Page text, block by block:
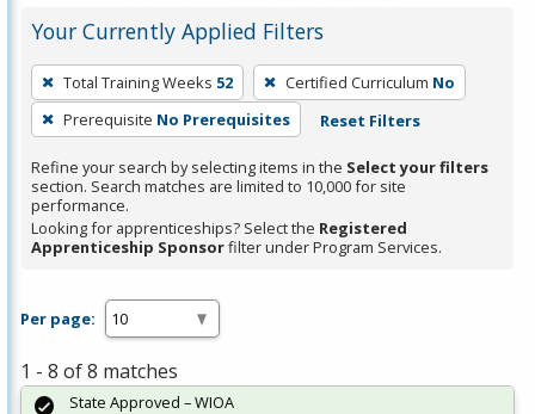
Your Currently Applied Filters
To
remove
a
filter,
press
Enter
or
Total Training Weeks 52 Certified Curriculum No
Prerequisite No Prerequisites Reset Filters
Refine your search by selecting items in the Select your filters
section. Search matches are limited to 10,000 for site
performance.
Looking for apprenticeships? Select the Registered
Apprenticeship Sponsorfilter under Program Services.
Per page:
1 - 8 of 8 matches
State Approved – WIOA